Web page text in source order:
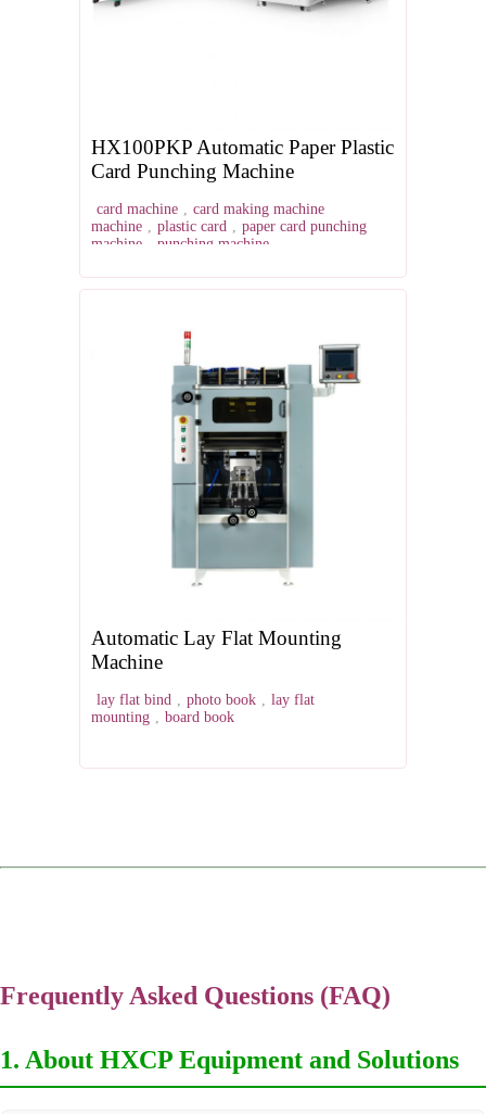
HX100PKP Automatic Paper Plastic
Card Punching Machine
card machine , card making machine
machine , plastic card , paper card punching
machine
punching machine
Automatic Lay Flat Mounting
Machine
lay flat bind , photo book , lay flat
mounting , board book
Frequently Asked Questions (FAQ)
1. About HXCP Equipment and Solutions